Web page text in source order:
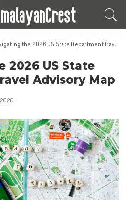
the 2026 US State Department Travel Advisory Map
2026 US State
Advisory Map